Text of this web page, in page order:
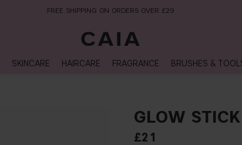
NEXT-DAY DELIVERY AVAILABLE WITHIN THE UK
SKINCARE HAIRCARE FRAGRANCE BRUSHES &
GLOW STICK
£21